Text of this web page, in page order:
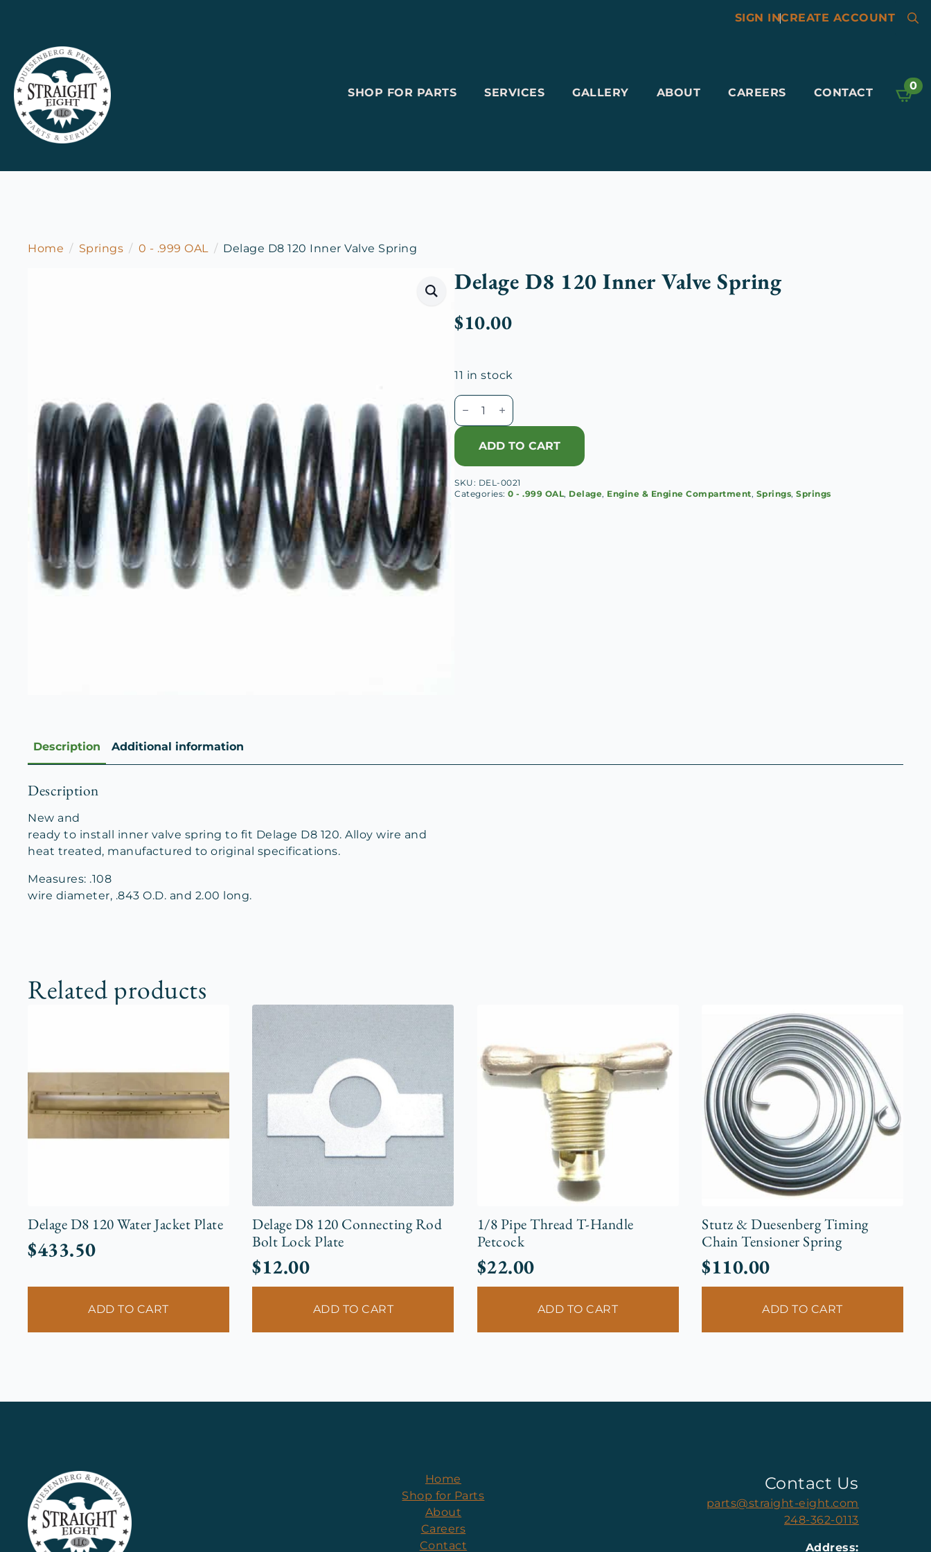
SIGN IN|CREATE ACCOUNT
SHOP FOR PARTS SERVICES GALLERY ABOUT CAREERS CONTACT
0
Home Springs 0 - .999 OAL Delage D8 120 Inner Valve Spring
Delage D8 120 Inner Valve Spring
$10.00
11 in stock
Delage
D8
120
Inner
Valve
Spring
quantity
ADD TO CART
SKU: DEL-0021
Categories: 0 - .999 OAL, Delage, Engine & Engine Compartment, Springs, Springs
Description Additional information
Description
New and
ready to install inner valve spring to fit Delage D8 120. Alloy wire and
heat treated, manufactured to original specifications.
Measures: .108
wire diameter, .843 O.D. and 2.00 long.
Related products
Delage D8 120 Water Jacket Plate
$433.50
ADD TO CART
Delage D8 120 Connecting Rod
Bolt Lock Plate
$12.00
ADD TO CART
1/8 Pipe Thread T-Handle
Petcock
$22.00
ADD TO CART
Stutz & Duesenberg Timing
Chain Tensioner Spring
$110.00
ADD TO CART
Home
Shop for Parts
About
Careers
Contact
Contact Us
parts@straight-eight.com
248-362-0113
Address: